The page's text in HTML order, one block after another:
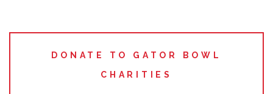
DONATE TO GATOR BOWL
CHARITIES